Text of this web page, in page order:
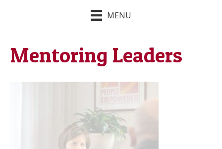
MENU
Mentoring Leaders